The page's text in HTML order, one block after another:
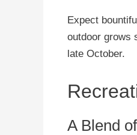
Expect
outdoor grows
late October.
A Blend